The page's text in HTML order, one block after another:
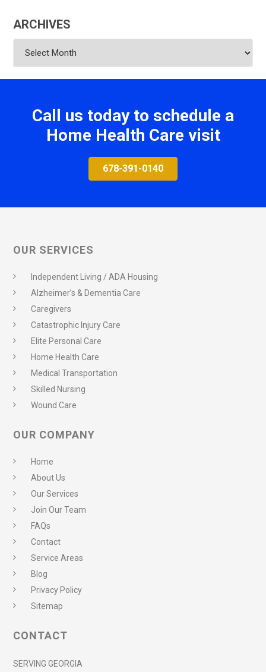
ARCHIVES
Call us today to schedule a
Home Health Care visit
678-391-0140
OUR SERVICES
Independent Living / ADA Housing
Alzheimer’s & Dementia Care
Caregivers
Catastrophic Injury Care
Elite Personal Care
Home Health Care
Medical Transportation
Skilled Nursing
Wound Care
OUR COMPANY
Home
About Us
Our Services
Join Our Team
FAQs
Contact
Service Areas
Blog
Privacy Policy
Sitemap
CONTACT
SERVING GEORGIA